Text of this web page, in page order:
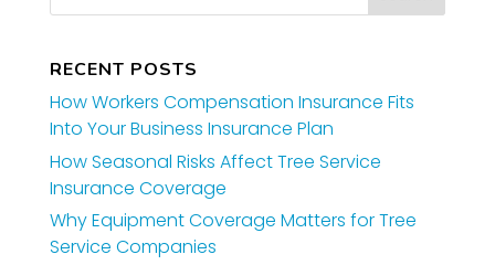
RECENT POSTS
How Workers Compensation Insurance Fits
Into Your Business Insurance Plan
How Seasonal Risks Affect Tree Service
Insurance Coverage
Why Equipment Coverage Matters for Tree
Service Companies